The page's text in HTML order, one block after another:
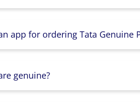
app for ordering Tata Genuine
genuine?